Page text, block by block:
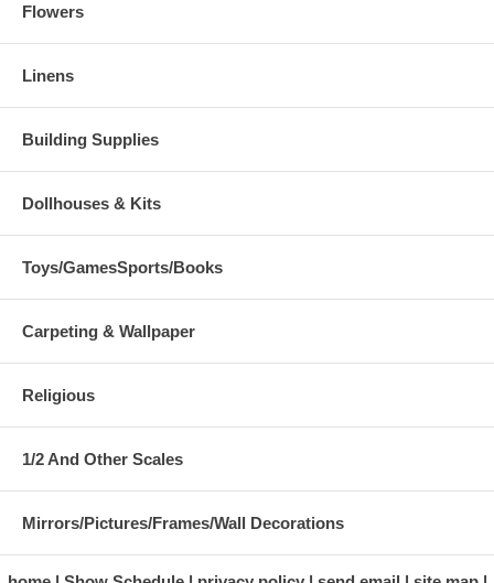
Flowers
Linens
Building Supplies
Dollhouses & Kits
Toys/GamesSports/Books
Carpeting & Wallpaper
Religious
1/2 And Other Scales
Mirrors/Pictures/Frames/Wall Decorations